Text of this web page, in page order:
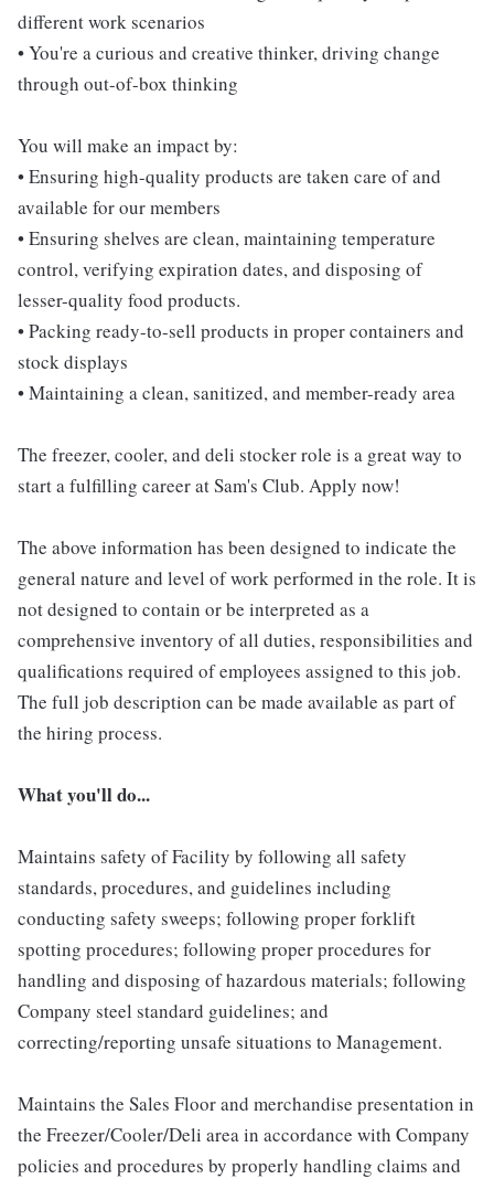
different work scenarios
• You're a curious and creative thinker, driving change
through out-of-box thinking
You will make an impact by:
• Ensuring high-quality products are taken care of and
available for our members
• Ensuring shelves are clean, maintaining temperature
control, verifying expiration dates, and disposing of
lesser-quality food products.
• Packing ready-to-sell products in proper containers and
stock displays
• Maintaining a clean, sanitized, and member-ready area
The freezer, cooler, and deli stocker role is a great way to
start a fulfilling career at Sam's Club. Apply now!
The above information has been designed to indicate the
general nature and level of work performed in the role. It is
not designed to contain or be interpreted as a
comprehensive inventory of all duties, responsibilities and
qualifications required of employees assigned to this job.
The full job description can be made available as part of
the hiring process.
What you'll do...
Maintains safety of Facility by following all safety
standards, procedures, and guidelines including
conducting safety sweeps; following proper forklift
spotting procedures; following proper procedures for
handling and disposing of hazardous materials; following
Company steel standard guidelines; and
correcting/reporting unsafe situations to Management.
Maintains the Sales Floor and merchandise presentation in
the Freezer/Cooler/Deli area in accordance with Company
policies and procedures by properly handling claims and